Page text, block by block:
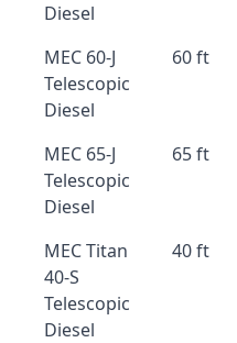
Diesel
MEC 60-J
Telescopic
Diesel
60 ft
MEC 65-J
Telescopic
Diesel
65 ft
MEC Titan
40-S
Telescopic
Diesel
40 ft